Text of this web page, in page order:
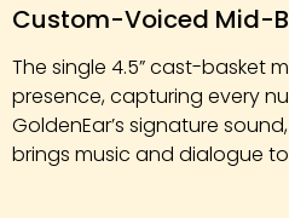
Custom-Voiced Mid-
The single 4.5” cast-basket
presence, capturing every
GoldenEar’s signature
brings music and dialogue